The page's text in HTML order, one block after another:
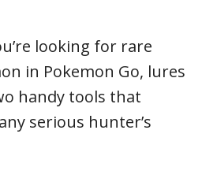
looking for rare
in Pokemon Go, lures
handy tools that
serious hunter’s